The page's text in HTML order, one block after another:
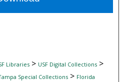
Network™
Libraries> USF Digital Collections>
Special Collections> Florida